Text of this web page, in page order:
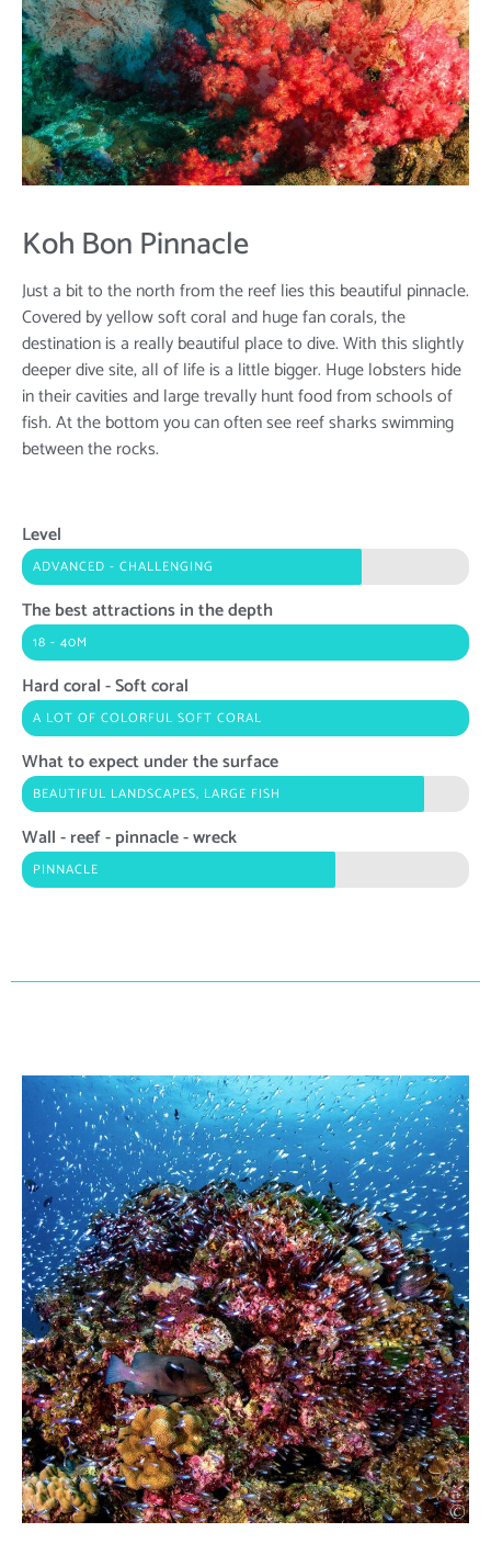
Koh Bon Pinnacle
Just a bit to the north from the reef lies this beautiful pinnacle.
Covered by yellow soft coral and huge fan corals, the
destination is a really beautiful place to dive. With this slightly
deeper dive site, all of life is a little bigger. Huge lobsters hide
in their cavities and large trevally hunt food from schools of
fish. At the bottom you can often see reef sharks swimming
between the rocks.
Level
ADVANCED - CHALLENGING
The best attractions in the depth
18 - 40M
Hard coral - Soft coral
A LOT OF COLORFUL SOFT CORAL
What to expect under the surface
BEAUTIFUL LANDSCAPES, LARGE FISH
Wall - reef - pinnacle - wreck
PINNACLE